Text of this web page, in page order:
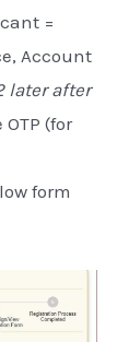
=
Account
later after
(for
form